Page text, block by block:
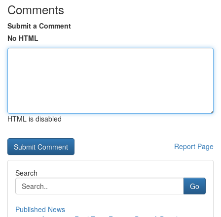
Comments
Submit a Comment
No HTML
HTML is disabled
Report Page
Search
Go
Published News